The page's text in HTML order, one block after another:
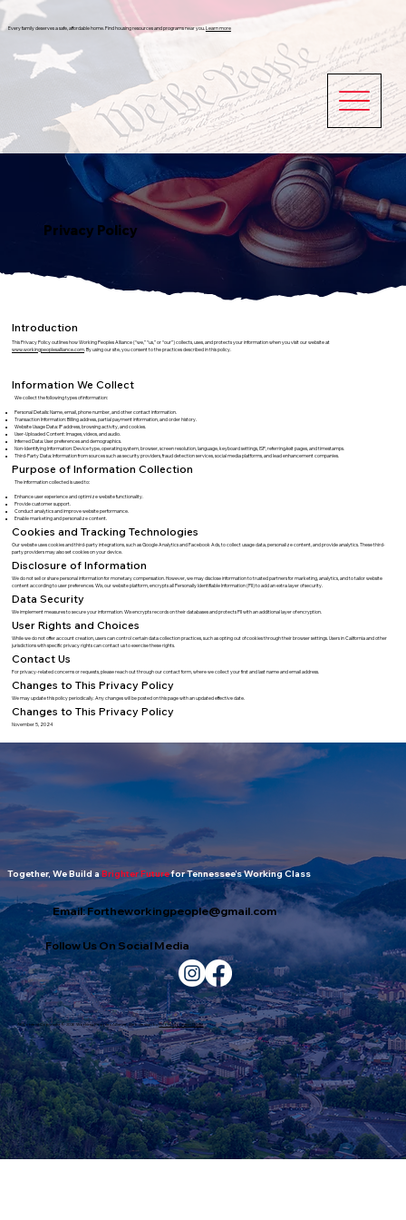
Every family deserves a safe, affordable home. Find housing resources and programs near you.Learn more
Privacy Policy
Introduction
This Privacy Policy outlines how Working Peoples Alliance (“we,” “us,” or “our”) collects, uses, and protects your information when you visit our website at
www.workingpeoplesalliance.com . By using our site, you consent to the practices described in this policy.
Information We Collect
We collect the following types of information:
Personal Details: Name, email, phone number, and other contact information.
Transaction Information: Billing address, partial payment information, and order history.
Website Usage Data: IP address, browsing activity, and cookies.
User-Uploaded Content: Images, videos, and audio.
Inferred Data: User preferences and demographics.
Non-Identifying Information: Device type, operating system, browser, screen resolution, language, keyboard settings, ISP, referring/exit pages, and timestamps.
Third-Party Data: Information from sources such as security providers, fraud detection services, social media platforms, and lead enhancement companies.
Purpose of Information Collection
The information collected is used to:
Enhance user experience and optimize website functionality.
Provide customer support.
Conduct analytics and improve website performance.
Enable marketing and personalize content.
Cookies and Tracking Technologies
Our website uses cookies and third-party integrations, such as Google Analytics and Facebook Ads, to collect usage data, personalize content, and provide analytics. These third-
party providers may also set cookies on your device.
Disclosure of Information
We do not sell or share personal information for monetary compensation. However, we may disclose information to trusted partners for marketing, analytics, and to tailor website
content according to user preferences. Wix, our website platform, encrypts all Personally Identifiable Information (PII) to add an extra layer of security.
Data Security
We implement measures to secure your information. Wix encrypts records on their databases and protects PII with an additional layer of encryption.
User Rights and Choices
While we do not offer account creation, users can control certain data collection practices, such as opting out of cookies through their browser settings. Users in California and other
jurisdictions with specific privacy rights can contact us to exercise these rights.
Contact Us
For privacy-related concerns or requests, please reach out through our contact form, where we collect your first and last name and email address.
Changes to This Privacy Policy
We may update this policy periodically. Any changes will be posted on this page with an updated effective date.
Changes to This Privacy Policy
November 5, 2024
Together, We Build aBrighter Futurefor Tennessee’s Working Class
Email:Fortheworkingpeople@gmail.com
Follow Us On Social Media
All Content Copyright © 2026 Working Peoples Alliance. Web design bySmoky Mountain Digital